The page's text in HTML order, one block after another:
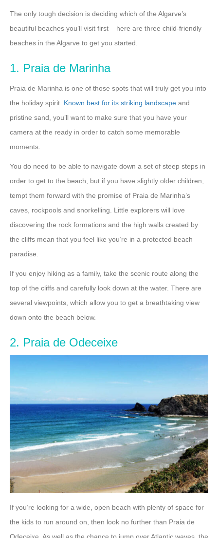
The only tough decision is deciding which of the Algarve’s
beautiful beaches you’ll visit first – here are three child-friendly
beaches in the Algarve to get you started.
1. Praia de Marinha
Praia de Marinha is one of those spots that will truly get you into
the holiday spirit. Known best for its striking landscape and
pristine sand, you’ll want to make sure that you have your
camera at the ready in order to catch some memorable
moments.
You do need to be able to navigate down a set of steep steps in
order to get to the beach, but if you have slightly older children,
tempt them forward with the promise of Praia de Marinha’s
caves, rockpools and snorkelling. Little explorers will love
discovering the rock formations and the high walls created by
the cliffs mean that you feel like you’re in a protected beach
paradise.
If you enjoy hiking as a family, take the scenic route along the
top of the cliffs and carefully look down at the water. There are
several viewpoints, which allow you to get a breathtaking view
down onto the beach below.
2. Praia de Odeceixe
If you’re looking for a wide, open beach with plenty of space for
the kids to run around on, then look no further than Praia de
Odeceixe. As well as the chance to jump over Atlantic waves, the